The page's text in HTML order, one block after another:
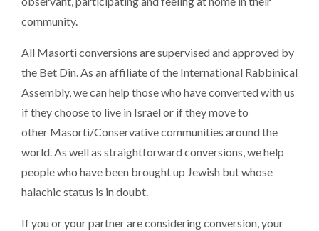
community.
All Masorti conversions are supervised and approved by
the Bet Din. As an affiliate of the International Rabbinical
Assembly, we can help those who have converted with us
if they choose to live in Israel or if they move to
other Masorti/Conservative communities around the
world. As well as straightforward conversions, we help
people who have been brought up Jewish but whose
halachic status is in doubt.
If you or your partner are considering conversion, your